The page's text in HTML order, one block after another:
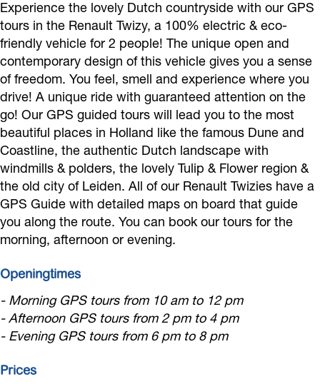
r
c
G
P
S
a
u
d
i
o
s
c
t
i
c
G
P
S
a
u
d
i
o
o
u
t
r
c
G
P
S
u
d
i
o
t
u
r
–
E
e
c
t
r
c
G
P
S
a
d
i
k
R
e
n
z
y
–
E
e
c
t
c
G
S
a
m
R
e
n
z
y
–
E
l
e
c
i
c
Experience the lovely Dutch countryside with our GPS
tours in the Renault Twizy, a 100% electric & eco-
friendly vehicle for 2 people! The unique open and
contemporary design of this vehicle gives you a sense
of freedom. You feel, smell and experience where you
drive! A unique ride with guaranteed attention on the
go! Our GPS guided tours will lead you to the most
beautiful places in Holland like the famous Dune and
Coastline, the authentic Dutch landscape with
windmills & polders, the lovely Tulip & Flower region &
the old city of Leiden. All of our Renault Twizies have a
GPS Guide with detailed maps on board that guide
you along the route. You can book our tours for the
morning, afternoon or evening.
Openingtimes
- Morning GPS tours from 10 am to 12 pm
- Afternoon GPS tours from 2 pm to 4 pm
- Evening GPS tours from 6 pm to 8 pm
Prices